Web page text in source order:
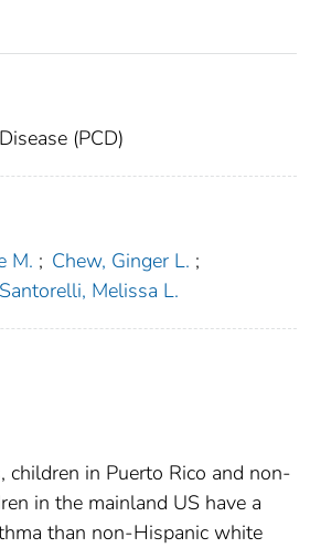
(PCD)
M. ; Chew, Ginger L. ;
Santorelli, Melissa L.
children in Puerto Rico and non-
in the mainland US have a
than non-Hispanic white